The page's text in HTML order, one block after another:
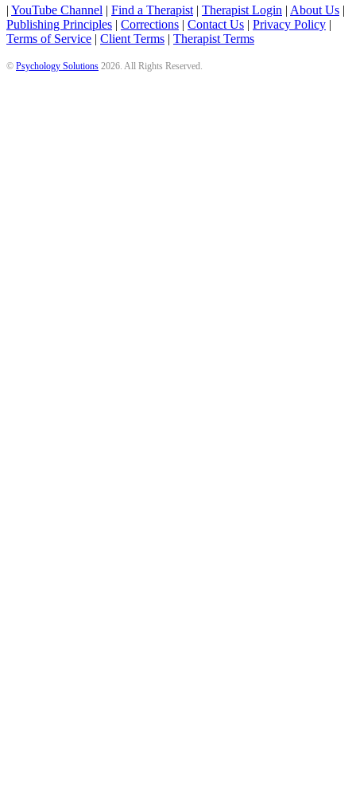
| YouTube Channel | Find a Therapist | Therapist Login | About Us |
Publishing Principles | Corrections | Contact Us | Privacy Policy |
Terms of Service | Client Terms | Therapist Terms
© Psychology Solutions 2026. All Rights Reserved.